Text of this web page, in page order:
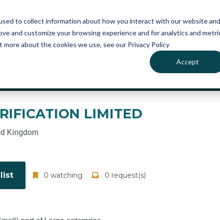
to collect information about how you interact with our website and
and customize your browsing experience and for analytics and
about the cookies we use, see our Privacy Policy
Accept
Pricing
News
can sign up for free to manage this profile page
LIMITED
Kingdom
0 watching 0 request(s)